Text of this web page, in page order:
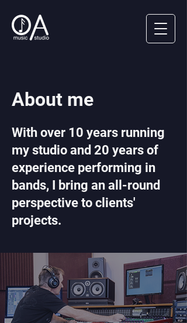
About me
With over 10 years running
my studio and 20 years of
experience performing in
bands, I bring an all-round
perspective to clients'
projects.